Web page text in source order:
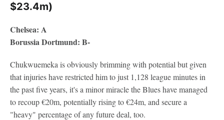
$23.4m)
Chelsea: A
Borussia Dortmund: B-
Chukwuemeka is obviously brimming with potential but given
that injuries have restricted him to just 1,128 league minutes in
the past five years, it's a minor miracle the Blues have managed
to recoup €20m, potentially rising to €24m, and secure a
"heavy" percentage of any future deal, too.